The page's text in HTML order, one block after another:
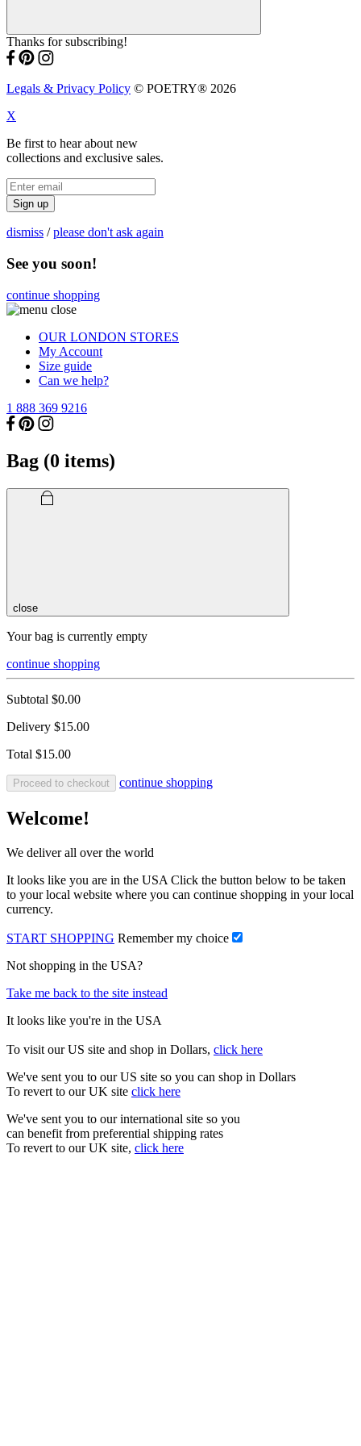
Thanks for subscribing!
Legals & Privacy Policy © POETRY® 2026
X
Be first to hear about new
collections and exclusive sales.
Sign up
dismiss /please don't ask again
See you soon!
continue shopping
OUR LONDON STORES
My Account
Size guide
Can we help?
1 888 369 9216
Bag (0 items)
close
Your bag is currently empty
continue shopping
Subtotal $0.00
Delivery $15.00
Total $15.00
Proceed to checkout continue shopping
Welcome!
We deliver all over the world
It looks like you are in the USA Click the button below to be taken
to your local website where you can continue shopping in your local
currency.
START SHOPPING Remember my choice
Not shopping in the USA?
Take me back to the site instead
It looks like you're in the USA
To visit our US site and shop in Dollars, click here
We've sent you to our US site so you can shop in Dollars
To revert to our UK site click here
We've sent you to our international site so you
can benefit from preferential shipping rates
To revert to our UK site, click here